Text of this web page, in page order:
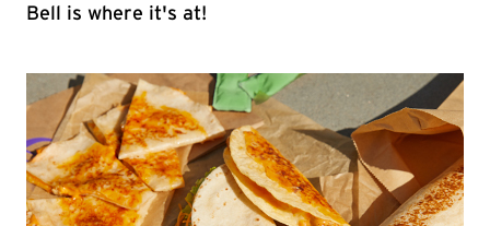
Bell is where it's at!